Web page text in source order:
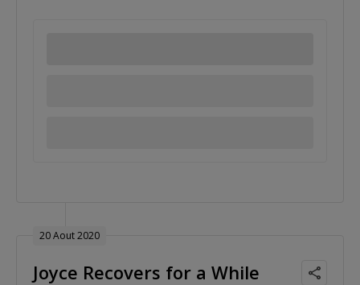
20 Aout 2020
Joyce Recovers for a While